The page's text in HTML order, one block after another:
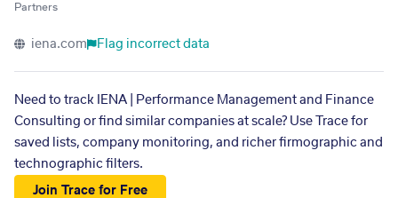
Partners
iena.com Flag incorrect data
Need to track IENA | Performance Management and Finance
Consulting or find similar companies at scale? Use Trace for
saved lists, company monitoring, and richer firmographic and
technographic filters.
Join Trace for Free